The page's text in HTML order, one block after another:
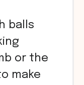
balls
or the
make